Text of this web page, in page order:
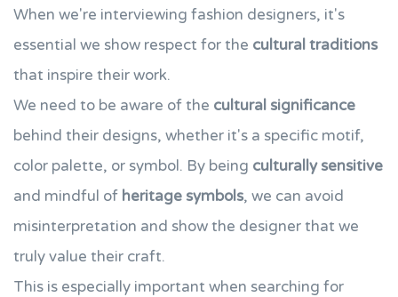
When we're interviewing fashion designers, it's
essential we show respect for the cultural traditions
that inspire their work.
We need to be aware of the cultural significance
behind their designs, whether it's a specific motif,
color palette, or symbol. By being culturally sensitive
and mindful of heritage symbols, we can avoid
misinterpretation and show the designer that we
truly value their craft.
This is especially important when searching for